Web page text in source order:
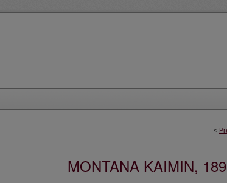
<
MONTANA KAIMIN,